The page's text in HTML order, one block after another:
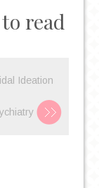
read
Ideation